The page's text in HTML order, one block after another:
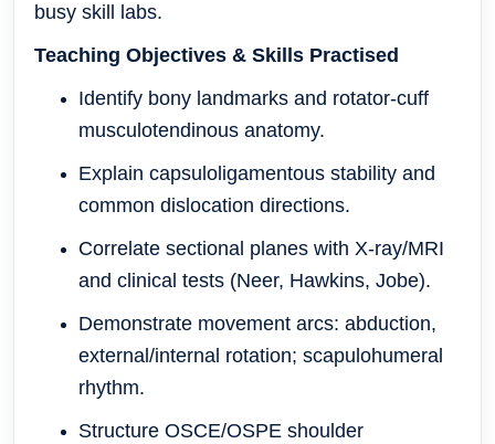
busy skill labs.
Teaching Objectives & Skills Practised
Identify bony landmarks and rotator-cuff
musculotendinous anatomy.
Explain capsuloligamentous stability and
common dislocation directions.
Correlate sectional planes with X-ray/MRI
and clinical tests (Neer, Hawkins, Jobe).
Demonstrate movement arcs: abduction,
external/internal rotation; scapulohumeral
rhythm.
Structure OSCE/OSPE shoulder